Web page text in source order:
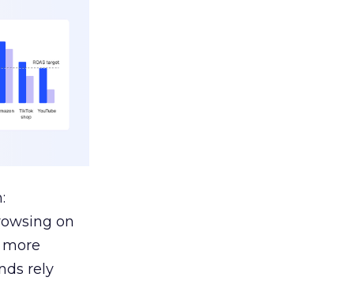
on
rely